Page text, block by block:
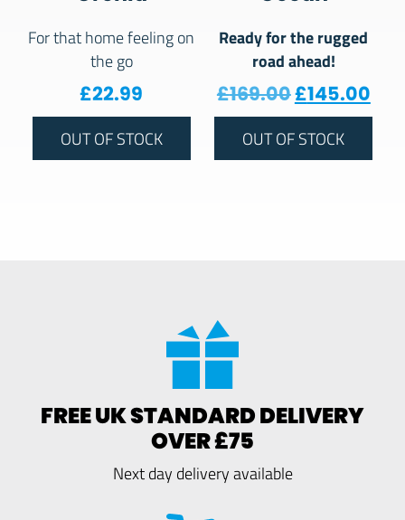
For that home feeling on
the go
£22.99
OUT OF STOCK
Ready for the rugged
road ahead!
£169.00Original
£145.00
OUT OF STOCK
FREE UK STANDARD DELIVERY
OVER £75
Next day delivery available